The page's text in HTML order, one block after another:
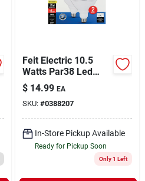
Feit Electric 10.5
Watts Par38 Led
Bulb 750 Lumens
Daylight Floodlight
75 Watt Equivalence
$ 14.99 EA
SKU: #0388207
In-Store Pickup Available
Ready for Pickup Soon
Only 1 Left